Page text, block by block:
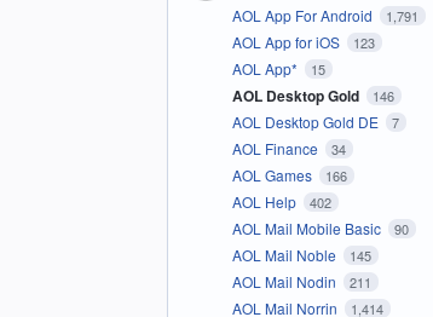
AOL App For Android 1,791
AOL App for iOS 123
AOL App* 15
AOL Desktop Gold 146
AOL Desktop Gold DE 7
AOL Finance 34
AOL Games 166
AOL Help 402
AOL Mail Mobile Basic 90
AOL Mail Noble 145
AOL Mail Nodin 211
AOL Mail Norrin 1,414